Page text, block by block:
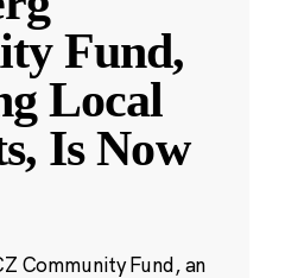
Fund,
Local
Is Now
Community Fund, an